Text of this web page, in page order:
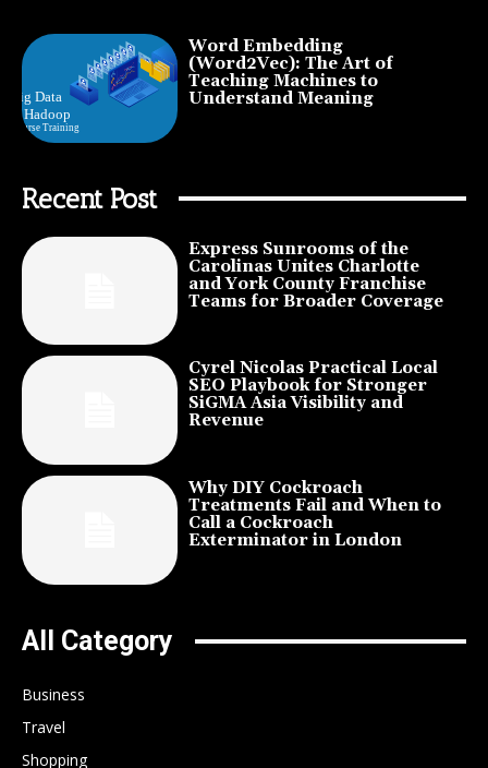
Word Embedding
(Word2Vec): The Art of
Teaching Machines to
Understand Meaning
Recent Post
Express Sunrooms of the
Carolinas Unites Charlotte
and York County Franchise
Teams for Broader Coverage
Cyrel Nicolas Practical Local
SEO Playbook for Stronger
SiGMA Asia Visibility and
Revenue
Why DIY Cockroach
Treatments Fail and When to
Call a Cockroach
Exterminator in London
All Category
Business
Travel
Shopping